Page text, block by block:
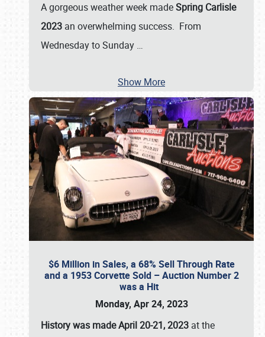
A gorgeous weather week madeSpring Carlisle
2023 an overwhelming success. From
Wednesday to Sunday …
Show More
$6 Million in Sales, a 68% Sell Through Rate
and a 1953 Corvette Sold – Auction Number 2
was a Hit
Monday, Apr 24, 2023
History was made April 20-21, 2023 at the